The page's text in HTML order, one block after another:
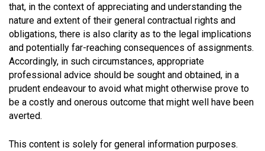
that, in the context of appreciating and understanding the
nature and extent of their general contractual rights and
obligations, there is also clarity as to the legal implications
and potentially far-reaching consequences of assignments.
Accordingly, in such circumstances, appropriate
professional advice should be sought and obtained, in a
prudent endeavour to avoid what might otherwise prove to
be a costly and onerous outcome that might well have been
averted.
This content is solely for general information purposes.